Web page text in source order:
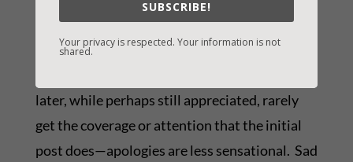
others. But we should. We all should stop and
call the question, ask ourselves what the
later, while perhaps still appreciated, rarely
get the coverage or attention that the initial
post does—apologies are less sensational. Sad
SUBSCRIBE!
Your privacy is respected. Your information is not
shared.